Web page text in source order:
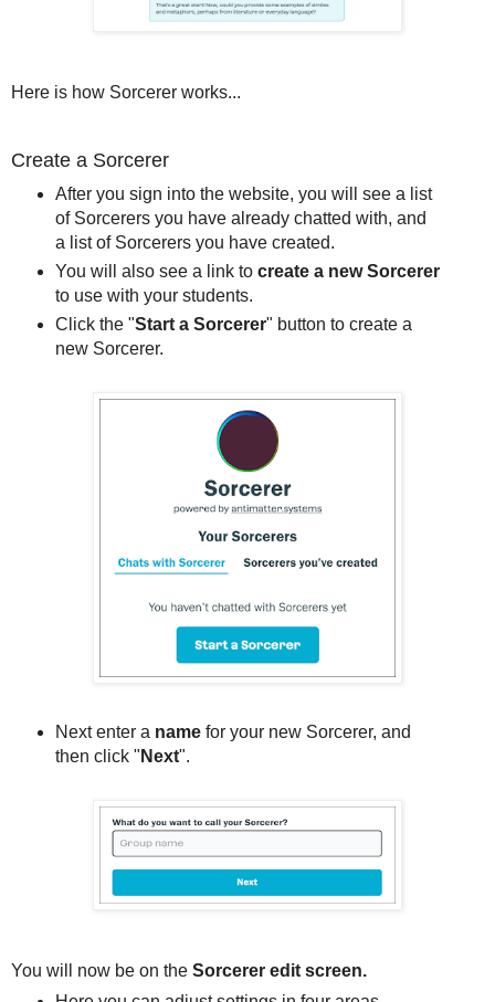
Here is how Sorcerer works...
Create a Sorcerer
After you sign into the website, you will see a list
of Sorcerers you have already chatted with, and
a list of Sorcerers you have created.
You will also see a link tocreate a new Sorcerer
to use with your students.
Click the "Start a Sorcerer" button to create a
new Sorcerer.
Next enter a namefor your new Sorcerer, and
then click " Next".
You will now be on the Sorcerer edit screen.